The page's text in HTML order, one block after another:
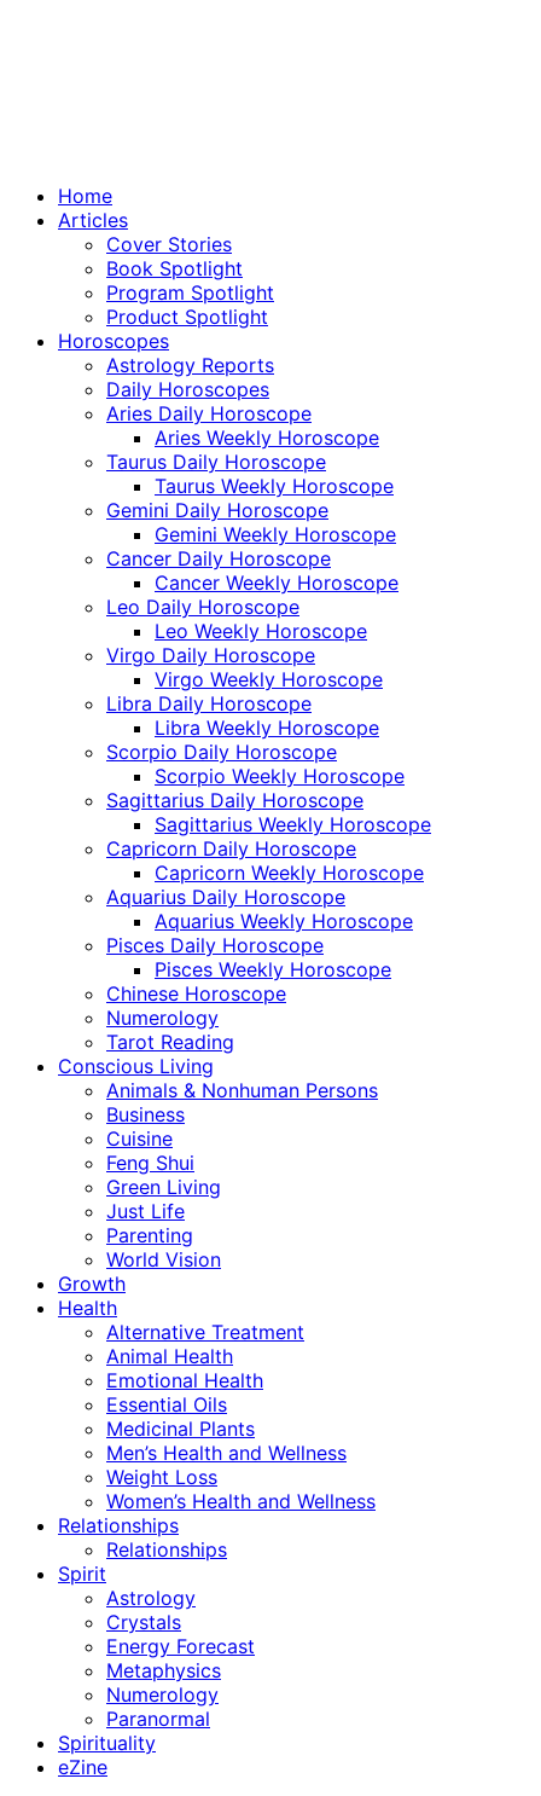
Home
Articles
Cover Stories
Book Spotlight
Program Spotlight
Product Spotlight
Horoscopes
Astrology Reports
Daily Horoscopes
Aries Daily Horoscope
Aries Weekly Horoscope
Taurus Daily Horoscope
Taurus Weekly Horoscope
Gemini Daily Horoscope
Gemini Weekly Horoscope
Cancer Daily Horoscope
Cancer Weekly Horoscope
Leo Daily Horoscope
Leo Weekly Horoscope
Virgo Daily Horoscope
Virgo Weekly Horoscope
Libra Daily Horoscope
Libra Weekly Horoscope
Scorpio Daily Horoscope
Scorpio Weekly Horoscope
Sagittarius Daily Horoscope
Sagittarius Weekly Horoscope
Capricorn Daily Horoscope
Capricorn Weekly Horoscope
Aquarius Daily Horoscope
Aquarius Weekly Horoscope
Pisces Daily Horoscope
Pisces Weekly Horoscope
Chinese Horoscope
Numerology
Tarot Reading
Conscious Living
Animals & Nonhuman Persons
Business
Cuisine
Feng Shui
Green Living
Just Life
Parenting
World Vision
Growth
Health
Alternative Treatment
Animal Health
Emotional Health
Essential Oils
Medicinal Plants
Men’s Health and Wellness
Weight Loss
Women’s Health and Wellness
Relationships
Relationships
Spirit
Astrology
Crystals
Energy Forecast
Metaphysics
Numerology
Paranormal
Spirituality
eZine